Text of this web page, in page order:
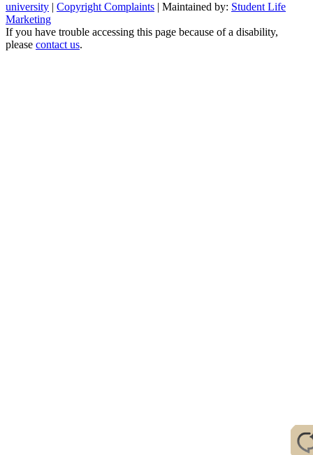
university
Copyright Complaints | Maintained by: Student Life
Marketing
If you have trouble accessing this page because of a disability,
please contact us.